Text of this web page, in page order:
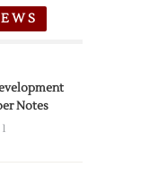
Notes
1